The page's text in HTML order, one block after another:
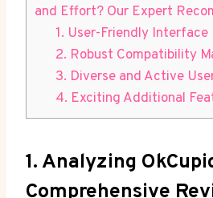
and Effort? Our ‌Expert
1. User-Friendly Interface
2. Robust Compatibility
3. Diverse and⁢ Active
4. Exciting Additional
1. Analyzing
Comprehensive‌